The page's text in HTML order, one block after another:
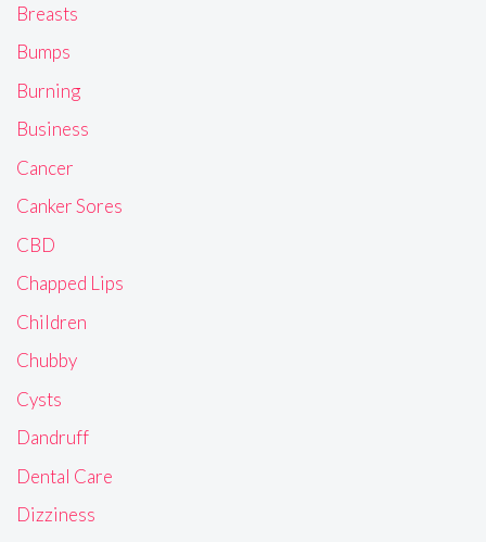
Breasts
Bumps
Burning
Business
Cancer
Canker Sores
CBD
Chapped Lips
Children
Chubby
Cysts
Dandruff
Dental Care
Dizziness